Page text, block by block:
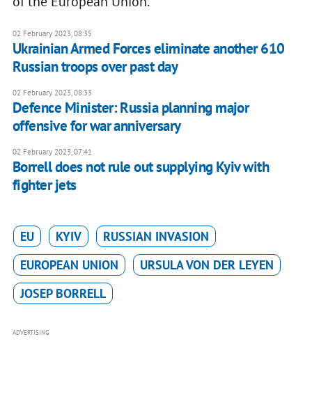
02 February 2023, 08:35
Ukrainian Armed Forces eliminate another 610
Russian troops over past day
02 February 2023, 08:33
Defence Minister: Russia planning major
offensive for war anniversary
02 February 2023, 07:41
Borrell does not rule out supplying Kyiv with
fighter jets
EU KYIV
RUSSIAN INVASION
EUROPEAN UNION
URSULA VON DER LEYEN
JOSEP BORRELL
ADVERTISING